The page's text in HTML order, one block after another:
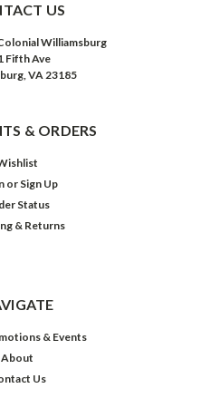
US
Williamsburg
Fifth Ave
VA 23185
& ORDERS
or Sign Up
Status
& Returns
& Events
About
Us